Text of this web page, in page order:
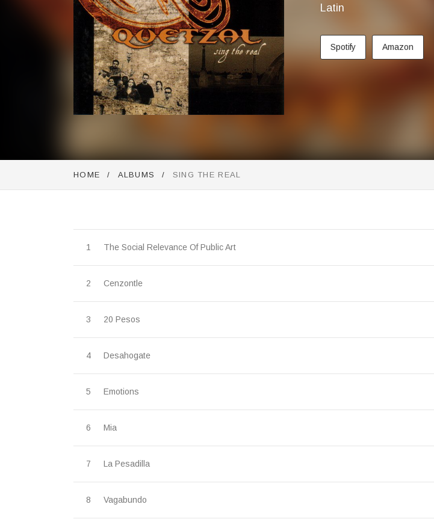
Genre:
Latin
Purchase Spotify Amazon
HOME ALBUMS SING THE REAL
Record Tracklist
The Social Relevance Of Public Art
Cenzontle
20 Pesos
Desahogate
Emotions
Mia
La Pesadilla
Vagabundo